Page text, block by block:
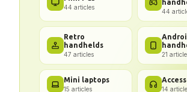
Mini PCs
44articles
44
Retro
47articles 21